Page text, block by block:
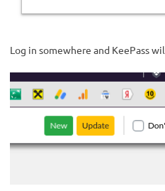
Log in somewhere and KeePass